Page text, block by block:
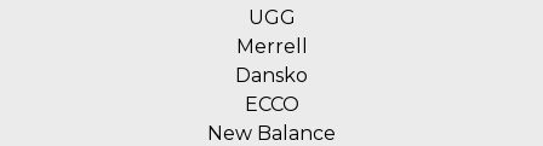
UGG
Merrell
Dansko
ECCO
New Balance